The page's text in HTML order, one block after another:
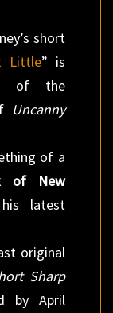
short
Little” is
of the
Uncanny
of a
of New
latest
original
Sharp
by April